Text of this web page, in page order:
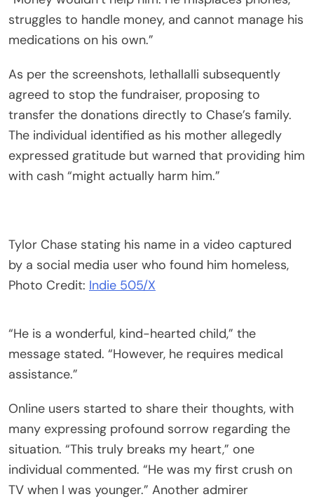
struggles to handle money, and cannot manage his
medications on his own.”
As per the screenshots, lethallalli subsequently
agreed to stop the fundraiser, proposing to
transfer the donations directly to Chase’s family.
The individual identified as his mother allegedly
expressed gratitude but warned that providing him
with cash “might actually harm him.”
Tylor Chase stating his name in a video captured
by a social media user who found him homeless,
Photo Credit: Indie 505/X
“He is a wonderful, kind-hearted child,” the
message stated. “However, he requires medical
assistance.”
Online users started to share their thoughts, with
many expressing profound sorrow regarding the
situation. “This truly breaks my heart,” one
individual commented. “He was my first crush on
TV when I was younger.” Another admirer